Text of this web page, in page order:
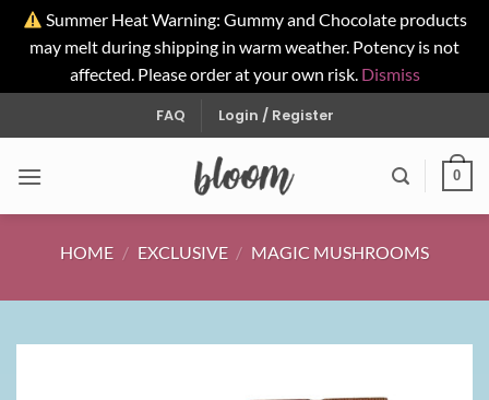
Summer Heat Warning: Gummy and Chocolate products
may melt during shipping in warm weather. Potency is not
affected. Please order at your own risk. Dismiss
to
FAQ Login / Register
0
HOME / EXCLUSIVE / MAGIC MUSHROOMS